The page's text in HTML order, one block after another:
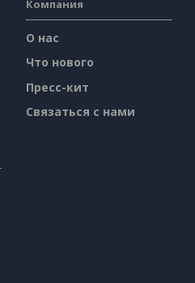
Компания
О нас
Что нового
Пресс-кит
Связаться с нами